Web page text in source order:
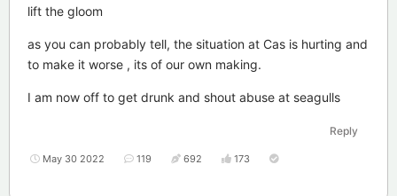
lift the gloom
as you can probably tell, the situation at Cas is hurting and
to make it worse , its of our own making.
I am now off to get drunk and shout abuse at seagulls
Reply
May 30 2022 119 692 173